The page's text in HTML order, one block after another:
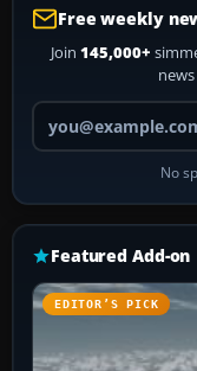
Free weekly
Join 145,000+
No
Featured Add-on
EDITOR’S PICK